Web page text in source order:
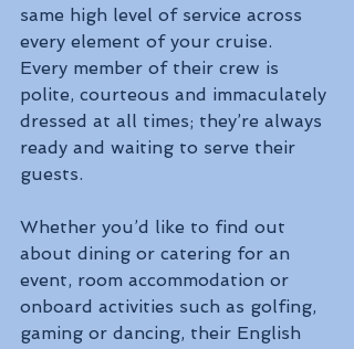
same high level of service across
every element of your cruise.
Every member of their crew is
polite, courteous and immaculately
dressed at all times; they’re always
ready and waiting to serve their
guests.
Whether you’d like to find out
about dining or catering for an
event, room accommodation or
onboard activities such as golfing,
gaming or dancing, their English